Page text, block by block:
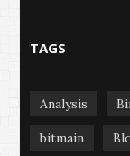
TAGS
Analysis
bitmain